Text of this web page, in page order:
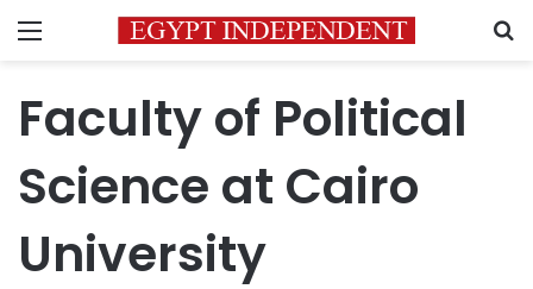
Menu
Faculty of Political
Science at Cairo
University